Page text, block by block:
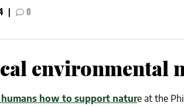
RECIPES
| 0
environmental
how to support nature at the